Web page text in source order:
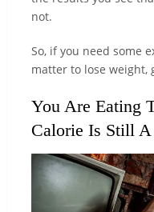
not.
So, if you need some
matter to lose weight,
You Are Eating
Calorie Is Still